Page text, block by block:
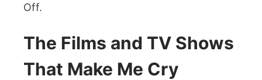
Off.
The Films and TV Shows
That Make Me Cry